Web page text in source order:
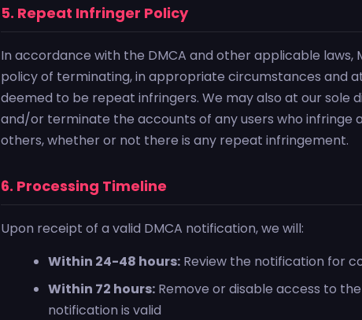
5. Repeat Infringer Policy
In accordance with the DMCA and other applicable laws,
policy of terminating, in appropriate circumstances and
deemed to be repeat infringers. We may also at our sole
and/or terminate the accounts of any users who infringe
others, whether or not there is any repeat infringement.
6. Processing Timeline
Upon receipt of a valid DMCA notification, we will:
Within 24-48 hours: Review the notification for
Within 72 hours: Remove or disable access to
notification is valid